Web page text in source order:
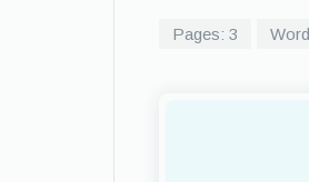
Pages: 3